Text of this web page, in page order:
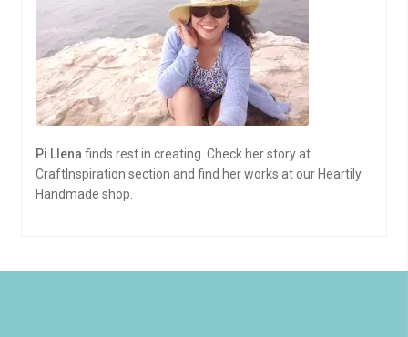
Pi Llena finds rest in creating. Check her story at
CraftInspiration section and find her works at our Heartily
Handmade shop.